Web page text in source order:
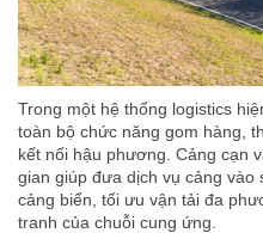
Trong một hệ thống logistics
toàn bộ chức năng gom hàng,
kết nối hậu phương. Cảng cạn
gian giúp đưa dịch vụ cảng
cảng biển, tối ưu vận tải đa
tranh của chuỗi cung ứng.